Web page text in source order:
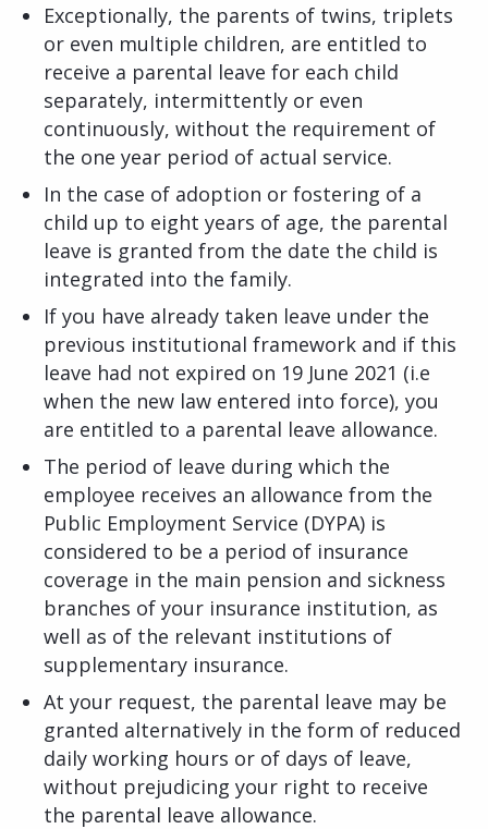
Exceptionally, the parents of twins, triplets
or even multiple children, are entitled to
receive a parental leave for each child
separately, intermittently or even
continuously, without the requirement of
the one year period of actual service.
In the case of adoption or fostering of a
child up to eight years of age, the parental
leave is granted from the date the child is
integrated into the family.
If you have already taken leave under the
previous institutional framework and if this
leave had not expired on 19 June 2021 (i.e
when the new law entered into force), you
are entitled to a parental leave allowance.
The period of leave during which the
employee receives an allowance from the
Public Employment Service (DYPA) is
considered to be a period of insurance
coverage in the main pension and sickness
branches of your insurance institution, as
well as of the relevant institutions of
supplementary insurance.
At your request, the parental leave may be
granted alternatively in the form of reduced
daily working hours or of days of leave,
without prejudicing your right to receive
the parental leave allowance.